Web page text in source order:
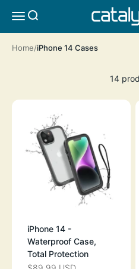
MENUSEARCH
Home iPhone 14 Cases
14
iPhone 14 -
Waterproof Case,
Total Protection